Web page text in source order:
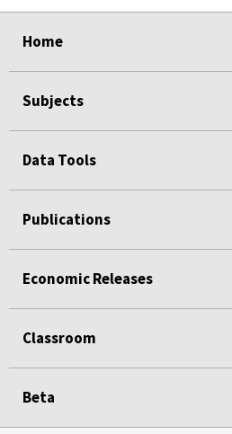
Home
Subjects
Data Tools
Publications
Economic Releases
Classroom
Beta